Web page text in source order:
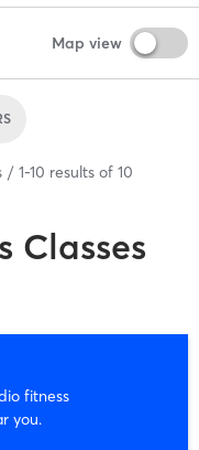
Map view
1-10 results of 10
Classes
fitness
you.